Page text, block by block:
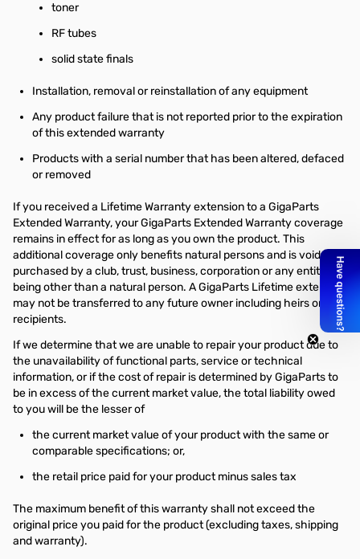
toner
RF tubes
solid state finals
Installation, removal or reinstallation of any equipment
Any product failure that is not reported prior to the expiration
of this extended warranty
Products with a serial number that has been altered, defaced
or removed
If you received a Lifetime Warranty extension to a GigaParts
Extended Warranty, your GigaParts Extended Warranty coverage
remains in effect for as long as you own the product. This
additional coverage only benefits natural persons and is void if
purchased by a club, trust, business, corporation or any entity or
being other than a natural person. A GigaParts Lifetime extension
may not be transferred to any future owner including heirs or gift
recipients.
If we determine that we are unable to repair your product due to
the unavailability of functional parts, service or technical
information, or if the cost of repair is determined by GigaParts to
be in excess of the current market value, the total liability owed
to you will be the lesser of
the current market value of your product with the same or
comparable specifications; or,
the retail price paid for your product minus sales tax
The maximum benefit of this warranty shall not exceed the
original price you paid for the product (excluding taxes, shipping
and warranty).